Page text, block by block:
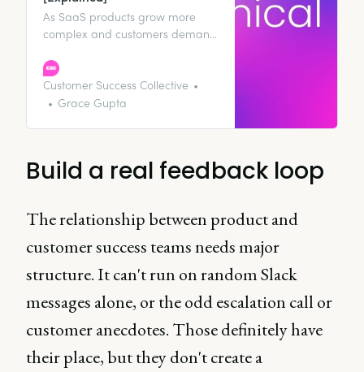
As SaaS products grow more
complex and customers demand
interactions, a new kind of
practitioner is emerging: the
technical CSM.
Customer Success Collective
Grace Gupta
Build a real feedback loop
The relationship between product and
customer success teams needs major
structure. It can't run on random Slack
messages alone, or the odd escalation call or
customer anecdotes. Those definitely have
their place, but they don't create a